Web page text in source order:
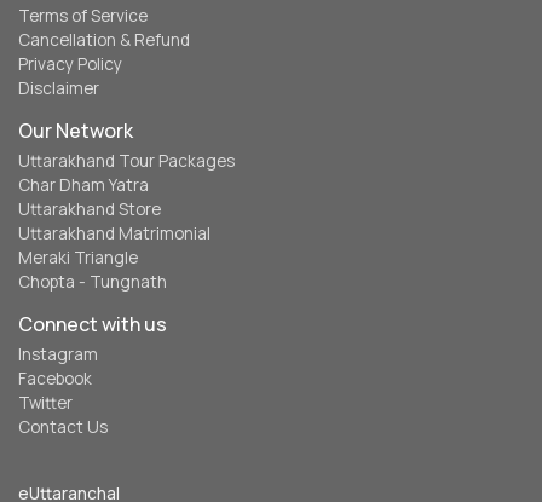
Terms of Service
Cancellation & Refund
Privacy Policy
Disclaimer
Our Network
Uttarakhand Tour Packages
Char Dham Yatra
Uttarakhand Store
Uttarakhand Matrimonial
Meraki Triangle
Chopta - Tungnath
Connect with us
Instagram
Facebook
Twitter
Contact Us
eUttaranchal